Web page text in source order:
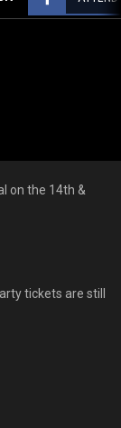
on the 14th &
tickets are still